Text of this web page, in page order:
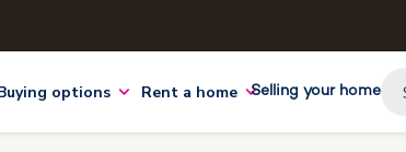
options Rent a home Selling your home